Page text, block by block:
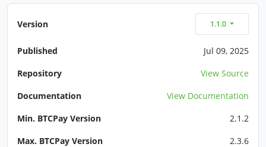
Version 1.1.0
Published
Jul 09, 2025
Repository
View Source
Documentation
View Documentation
Min. BTCPay Version
2.1.2
Max. BTCPay Version
2.3.6